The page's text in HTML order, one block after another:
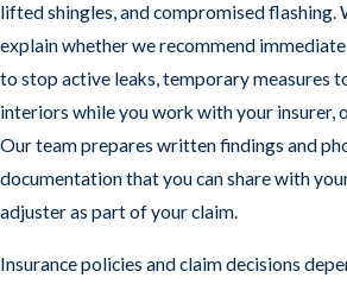
lifted shingles, and compromised flashing.
explain whether we recommend
to stop active leaks, temporary measures
interiors while you work with your insurer,
Our team prepares written findings and
documentation that you can share with
adjuster as part of your claim.
Insurance policies and claim decisions